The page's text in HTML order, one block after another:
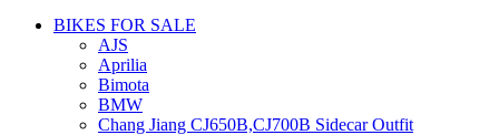
BIKES FOR SALE
AJS
Aprilia
Bimota
BMW
Chang Jiang CJ650B,CJ700B Sidecar Outfit